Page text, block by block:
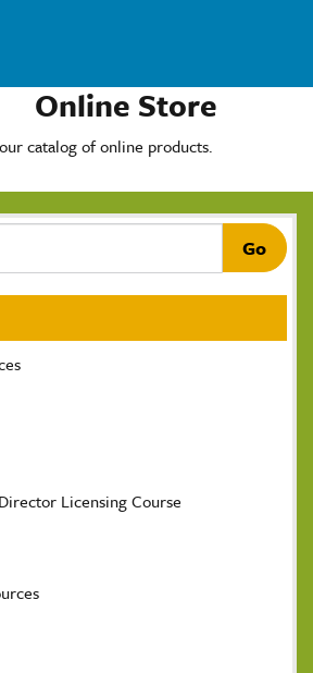
Online Store
catalog of online products.
Licensing Course